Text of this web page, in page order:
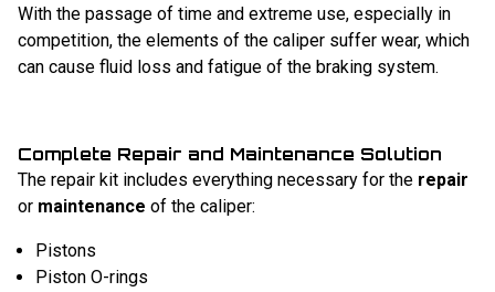
With the passage of time and extreme use, especially in
competition, the elements of the caliper suffer wear, which
can cause fluid loss and fatigue of the braking system.
Complete Repair and Maintenance Solution
The repair kit includes everything necessary for the repair
or maintenance of the caliper:
Pistons
Piston O-rings